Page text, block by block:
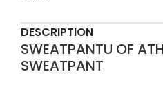
DESCRIPTION
SWEATPANTU OF
SWEATPANT